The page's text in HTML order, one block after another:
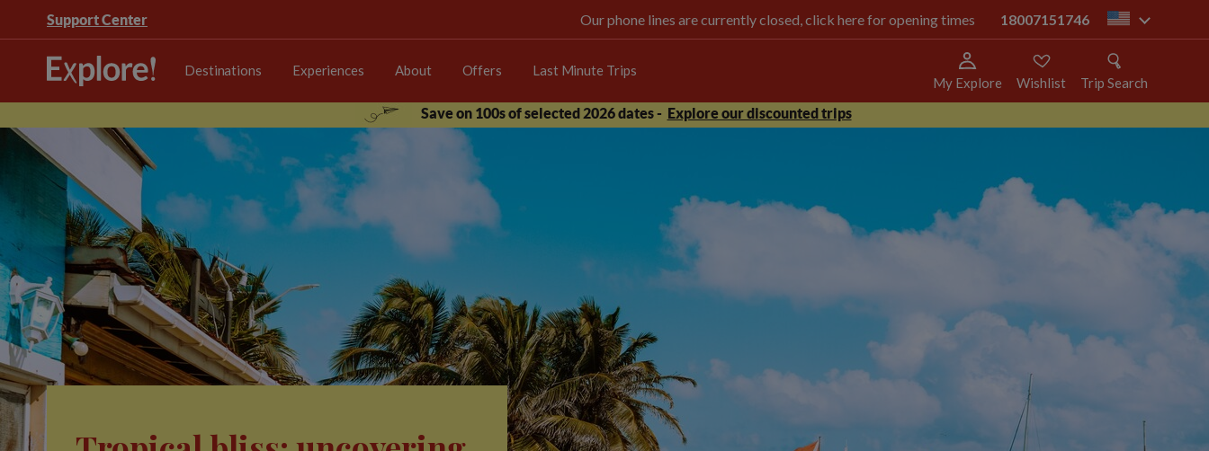
Support Center Our phone lines are currently closed, click here for opening times 18007151746 us
Destinations Experiences About Offers Last Minute Trips
My Explore Wishlist
Trip Search
Save on 100s of selected 2026 dates - Explore our discounted trips